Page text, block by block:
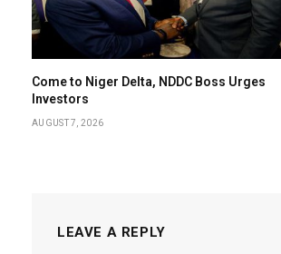
Come to Niger Delta, NDDC Boss Urges
Investors
AUGUST 7, 2026
LEAVE A REPLY